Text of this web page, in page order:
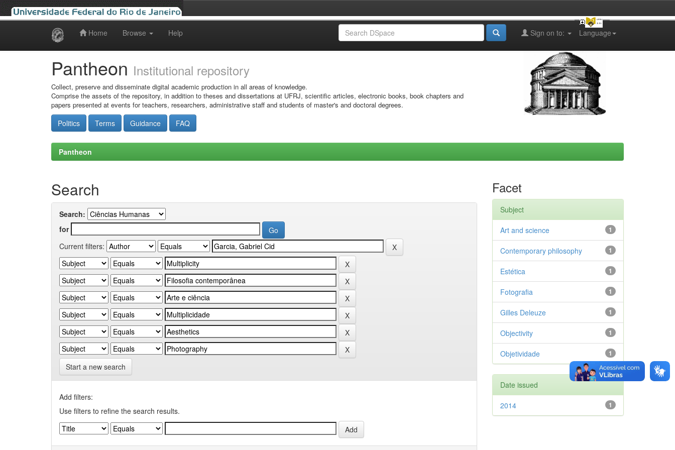
Home Browse Help Language
Sign on to:
Pantheon Institutional repository
Collect, preserve and disseminate digital academic production in all areas of knowledge.
Comprise the assets of the repository, in addition to theses and dissertations at UFRJ, scientific articles, electronic books, book chapters and
papers presented at events for teachers, researchers, administrative staff and students of master's and doctoral degrees.
Politics Terms Guidance FAQ
Pantheon
Search
Search:
for
Current filters:
Start a new search
Add filters:
Use filters to refine the search results.
Facet
Subject
1
Art and science
1
Contemporary philosophy
1
Estética
1
Fotografia
1
Gilles Deleuze
1
Objectivity
1
Objetividade
Date issued
1
2014